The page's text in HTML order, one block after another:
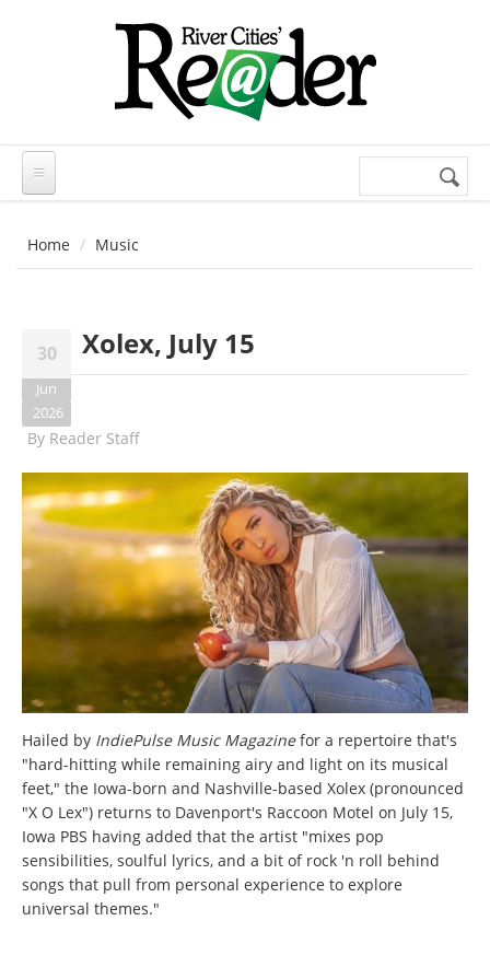
Search
Home Music
30
Jun
2026
Xolex, July 15
By Reader Staff
Hailed by IndiePulse Music Magazine for a repertoire that's
"hard-hitting while remaining airy and light on its musical
feet," the Iowa-born and Nashville-based Xolex (pronounced
"X O Lex") returns to Davenport's Raccoon Motel on July 15,
Iowa PBS having added that the artist "mixes pop
sensibilities, soulful lyrics, and a bit of rock 'n roll behind
songs that pull from personal experience to explore
universal themes."